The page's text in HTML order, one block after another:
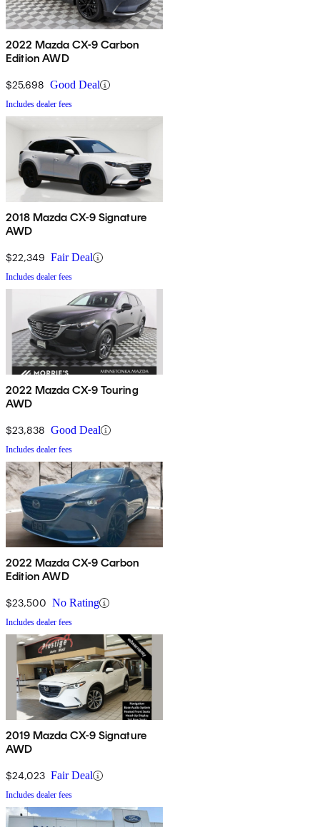
2022 Mazda CX-9 Carbon
Edition AWD
$25,698 Good Deal
Includes dealer fees
2018 Mazda CX-9 Signature
AWD
$22,349 Fair Deal
Includes dealer fees
2022 Mazda CX-9 Touring
AWD
$23,838 Good Deal
Includes dealer fees
2022 Mazda CX-9 Carbon
Edition AWD
$23,500 No Rating
Includes dealer fees
2019 Mazda CX-9 Signature
AWD
$24,023 Fair Deal
Includes dealer fees